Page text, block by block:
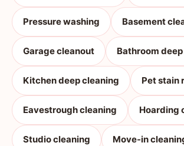
Pressure washing Basement
Garage cleanout Bathroom
Kitchen deep cleaning Pet stain
Eavestrough cleaning Hoarding
Studio cleaning Move-in